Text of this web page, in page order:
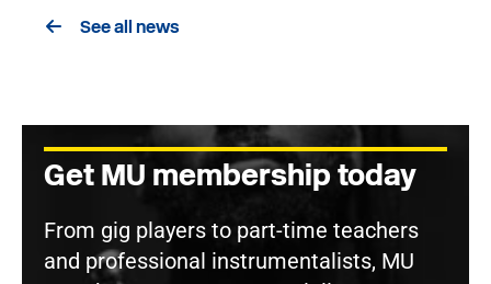
See all news
Get MU membership today
From gig players to part-time teachers
and professional instrumentalists, MU